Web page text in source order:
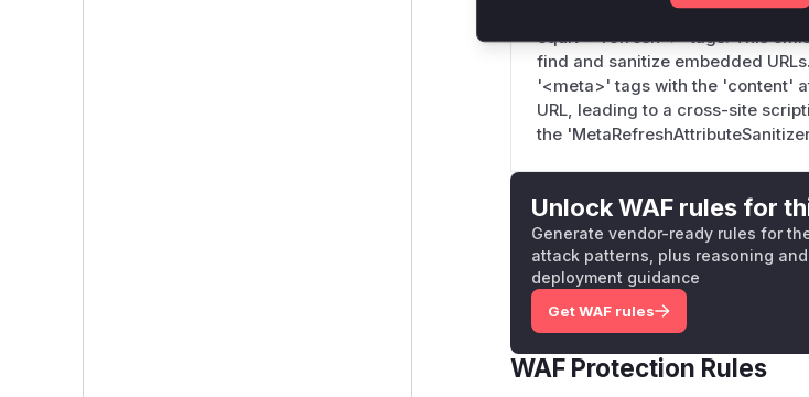
vulnerable state, it failed to
equiv="refresh">' tags. This
find and sanitize embedded
'<meta>' tags with the 'content'
URL, leading to a cross-site
the
Unlock WAF rules for
Generate vendor-ready rules for
attack patterns, plus reasoning
deployment guidance
Get WAF rules
WAF Protection Rules